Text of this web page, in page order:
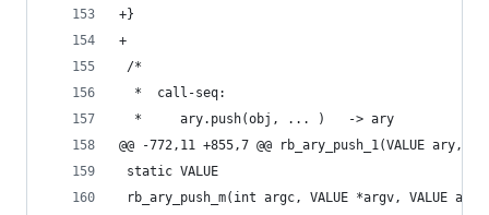
+}
+
/*
  *  call-seq:
  *     ary.push(obj, ... )   -> ary
@@ -772,11 +855,7 @@ rb_ary_push_1(VALUE ary,
static VALUE
rb_ary_push_m(int argc, VALUE *argv, VALUE ary)